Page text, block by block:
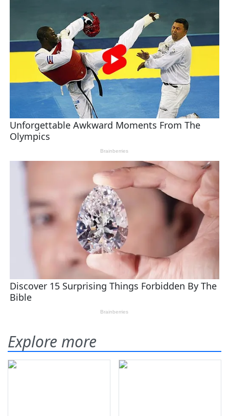
Explore more